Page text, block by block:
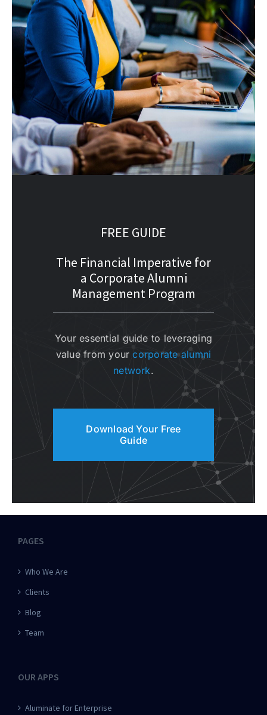
FREE GUIDE
The Financial Imperative for
a Corporate Alumni
Management Program
Your essential guide to leveraging
value from your corporate alumni
network.
Download Your Free
Guide
PAGES
Who We Are
Clients
Blog
Team
OUR APPS
Aluminate for Enterprise